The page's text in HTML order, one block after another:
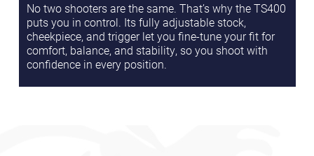
No two shooters are the same. That’s why the TS400
puts you in control. Its fully adjustable stock,
cheekpiece, and trigger let you fine-tune your fit for
comfort, balance, and stability, so you shoot with
confidence in every position.